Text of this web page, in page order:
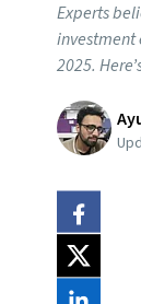
Experts
investment
2025.